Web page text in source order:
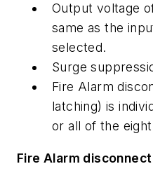
Output voltage
same as the
selected.
Surge
Fire Alarm
latching) is
or all of the
Fire Alarm